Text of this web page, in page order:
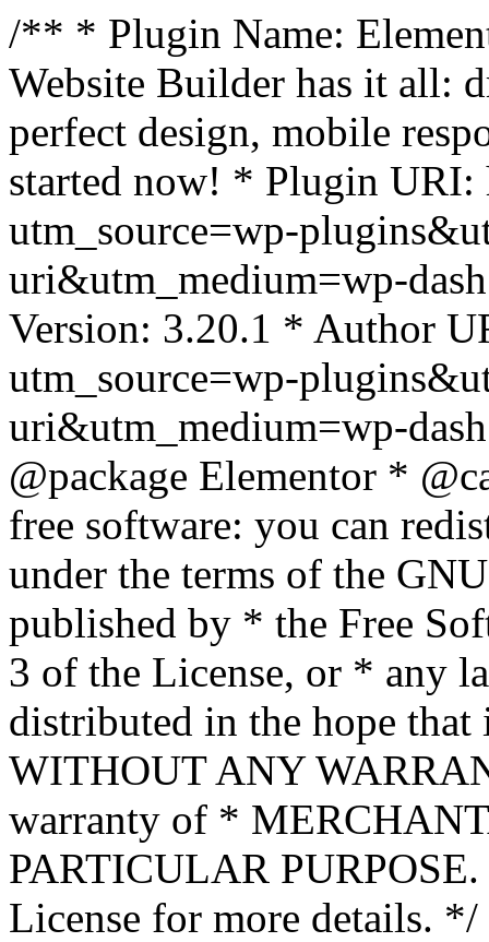
/** * Plugin Name:
Website Builder has it all:
perfect design, mobile
started now! * Plugin URI:
utm_source=wp-
uri&utm_medium=wp-
Version: 3.20.1 * Author
utm_source=wp-
uri&utm_medium=wp-
@package Elementor *
free software: you can
under the terms of the
published by * the Free
3 of the License, or * any
distributed in the hope
WITHOUT ANY
warranty of *
PARTICULAR
License for more details.